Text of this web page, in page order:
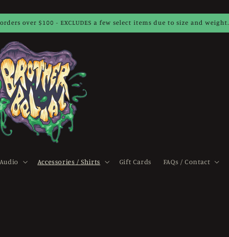
over $100 - EXCLUDES a few select items due to size and weight.
Audio Accessories / Shirts Gift Cards FAQs / Contact